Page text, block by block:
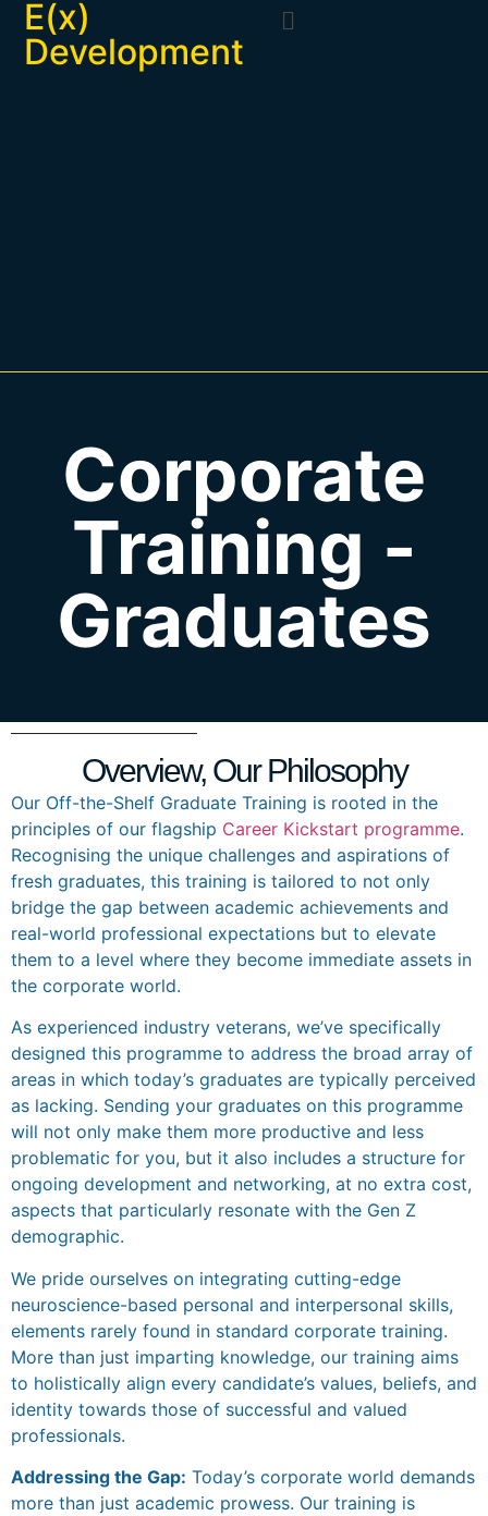
E(x)
Development
Corporate
Training -
Graduates
Overview, Our Philosophy
Our Off-the-Shelf Graduate Training is rooted in the
principles of our flagship Career Kickstart programme.
Recognising the unique challenges and aspirations of
fresh graduates, this training is tailored to not only
bridge the gap between academic achievements and
real-world professional expectations but to elevate
them to a level where they become immediate assets in
the corporate world.
As experienced industry veterans, we’ve specifically
designed this programme to address the broad array of
areas in which today’s graduates are typically perceived
as lacking. Sending your graduates on this programme
will not only make them more productive and less
problematic for you, but it also includes a structure for
ongoing development and networking, at no extra cost,
aspects that particularly resonate with the Gen Z
demographic.
We pride ourselves on integrating cutting-edge
neuroscience-based personal and interpersonal skills,
elements rarely found in standard corporate training.
More than just imparting knowledge, our training aims
to holistically align every candidate’s values, beliefs, and
identity towards those of successful and valued
professionals.
Addressing the Gap: Today’s corporate world demands
more than just academic prowess. Our training is